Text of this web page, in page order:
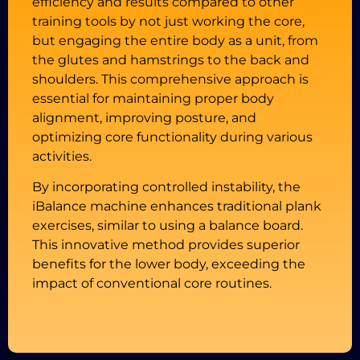
training tools by not just working the core,
but engaging the entire body as a unit, from
the glutes and hamstrings to the back and
shoulders. This comprehensive approach is
essential for maintaining proper body
alignment, improving posture, and
optimizing core functionality during various
activities.
By incorporating controlled instability, the
iBalance machine enhances traditional plank
exercises, similar to using a balance board.
This innovative method provides superior
benefits for the lower body, exceeding the
impact of conventional core routines.